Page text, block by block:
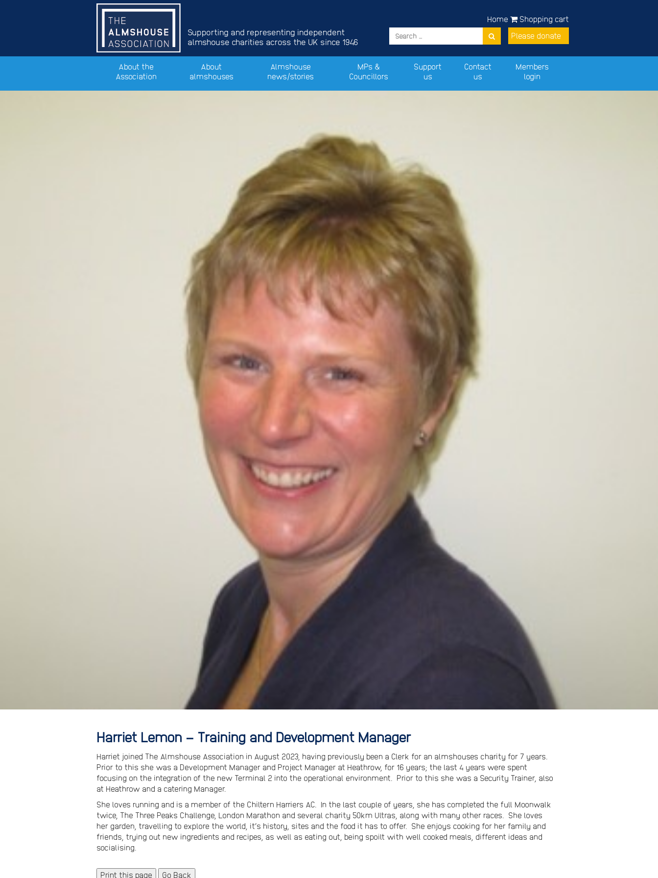
Supporting and representing independent
almshouse charities across the UK since 1946
Shopping cart
Please donate
Home
About the
Association
About
almshouses
Almshouse
news/stories
MPs &
Councillors
Support
us
Contact
us
Members
login
Harriet Lemon – Training and Development Manager
Harriet joined The Almshouse Association in August 2023, having previously been a Clerk for an almshouses charity for 7 years.
Prior to this she was a Development Manager and Project Manager at Heathrow, for 16 years; the last 4 years were spent
focusing on the integration of the new Terminal 2 into the operational environment. Prior to this she was a Security Trainer, also
at Heathrow and a catering Manager.
She loves running and is a member of the Chiltern Harriers AC. In the last couple of years, she has completed the full Moonwalk
twice, The Three Peaks Challenge, London Marathon and several charity 50km Ultras, along with many other races. She loves
her garden, travelling to explore the world, it’s history, sites and the food it has to offer. She enjoys cooking for her family and
friends, trying out new ingredients and recipes, as well as eating out, being spoilt with well cooked meals, different ideas and
socialising.
Print this page Go Back